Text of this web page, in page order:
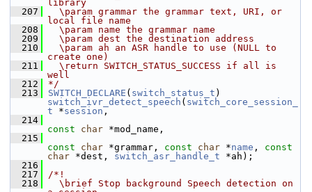
library
  207
  \param grammar the grammar text, URI, or
local file name
  208
  \param name the grammar name
  209
  \param dest the destination address
  210
  \param ah an ASR handle to use (NULL to
create one)
  211
  \return SWITCH_STATUS_SUCCESS if all is
well
  212
*/
  213
SWITCH_DECLARE ( switch_status_t
switch_ivr_detect_speech ( switch_core_session_
t *session ,
  214
const
char *mod_name,
  215
const
char *grammar, const char *name , const
char *dest, switch_asr_handle_t *ah);
  216
  217
/*!
  218
  \brief Stop background Speech detection on